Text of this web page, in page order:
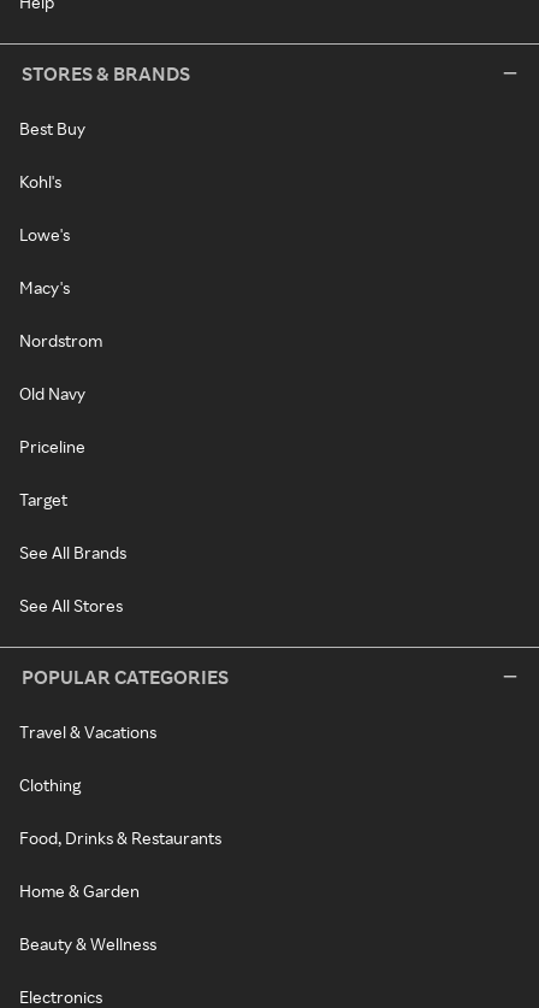
STORES & BRANDS
Best Buy
Kohl's
Lowe's
Macy's
Nordstrom
Old Navy
Priceline
Target
See All Brands
See All Stores
POPULAR CATEGORIES
Travel & Vacations
Clothing
Food, Drinks & Restaurants
Home & Garden
Beauty & Wellness
Electronics